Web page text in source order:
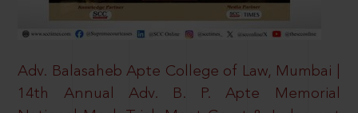
Adv. Balasaheb Apte College of Law, Mumbai |
14th Annual Adv. B. P. Apte Memorial